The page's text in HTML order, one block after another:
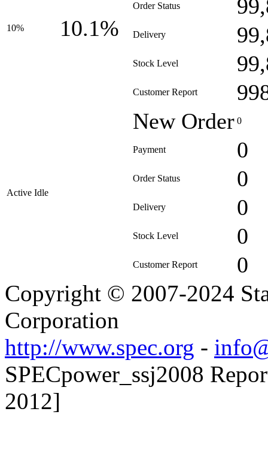
10% 10.1%
Order Status
Delivery
Stock Level
Customer Report
Active Idle
New Order 0
Payment 0
Order Status 0
Delivery 0
Stock Level 0
Customer Report 0
Copyright © 2007-2024
Corporation
http://www.spec.org -
SPECpower_ssj2008
2012]